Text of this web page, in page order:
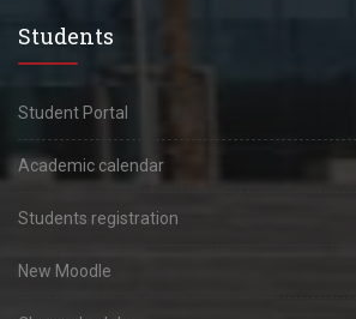
Students
Student Portal
Academic calendar
Students registration
New Moodle